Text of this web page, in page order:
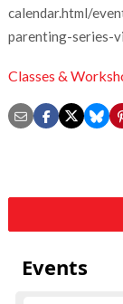
calendar.html/
parenting-series-
Classes &
Events